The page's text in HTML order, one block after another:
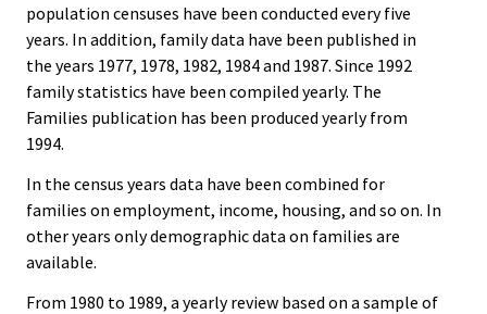
population censuses have been conducted every five
years. In addition, family data have been published in
the years 1977, 1978, 1982, 1984 and 1987. Since 1992
family statistics have been compiled yearly. The
Families publication has been produced yearly from
1994.
In the census years data have been combined for
families on employment, income, housing, and so on. In
other years only demographic data on families are
available.
From 1980 to 1989, a yearly review based on a sample of